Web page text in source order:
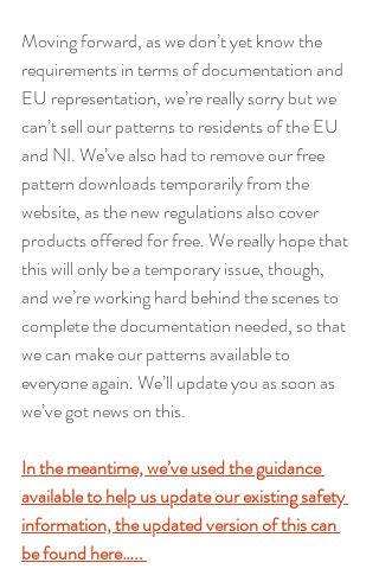
Moving forward, as we don’t yet know the
requirements in terms of documentation and
EU representation, we’re really sorry but we
can’t sell our patterns to residents of the EU
and NI. We’ve also had to remove our free
pattern downloads temporarily from the
website, as the new regulations also cover
products offered for free. We really hope that
this will only be a temporary issue, though,
and we’re working hard behind the scenes to
complete the documentation needed, so that
we can make our patterns available to
everyone again. We’ll update you as soon as
we’ve got news on this.
In the meantime, we’ve used the guidance
available to help us update our existing safety
information, the updated version of this can
be found here…..